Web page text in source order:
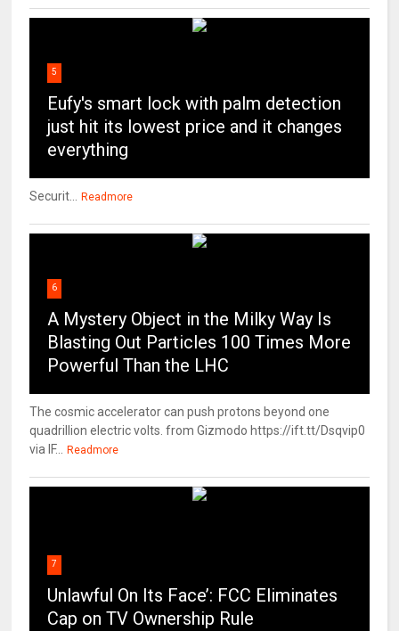
5
Eufy's smart lock with palm detection
just hit its lowest price and it changes
everything
Securit... Readmore
6
A Mystery Object in the Milky Way Is
Blasting Out Particles 100 Times More
Powerful Than the LHC
The cosmic accelerator can push protons beyond one
quadrillion electric volts. from Gizmodo https://ift.tt/Dsqvip0
via IF...
Readmore
7
Unlawful On Its Face’: FCC Eliminates
Cap on TV Ownership Rule